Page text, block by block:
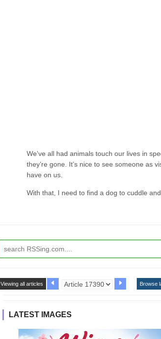
We've all had animals touch our lives in
they’re gone. It’s nice to see someone as
have on us.
With that, I need to find a dog to cuddle
Viewing all articles Browse
LATEST IMAGES